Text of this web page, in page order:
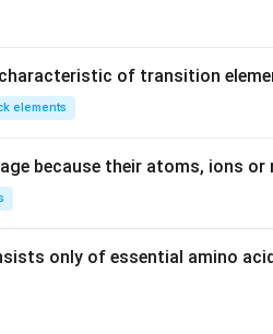
of transition
elements
because their atoms, ions or
only of essential amino